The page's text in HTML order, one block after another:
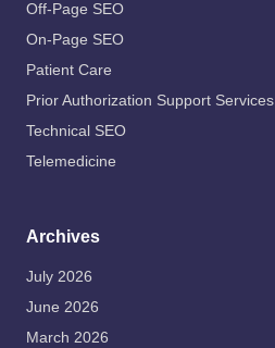
Off-Page SEO
On-Page SEO
Patient Care
Prior Authorization Support Services
Technical SEO
Telemedicine
Archives
July 2026
June 2026
March 2026